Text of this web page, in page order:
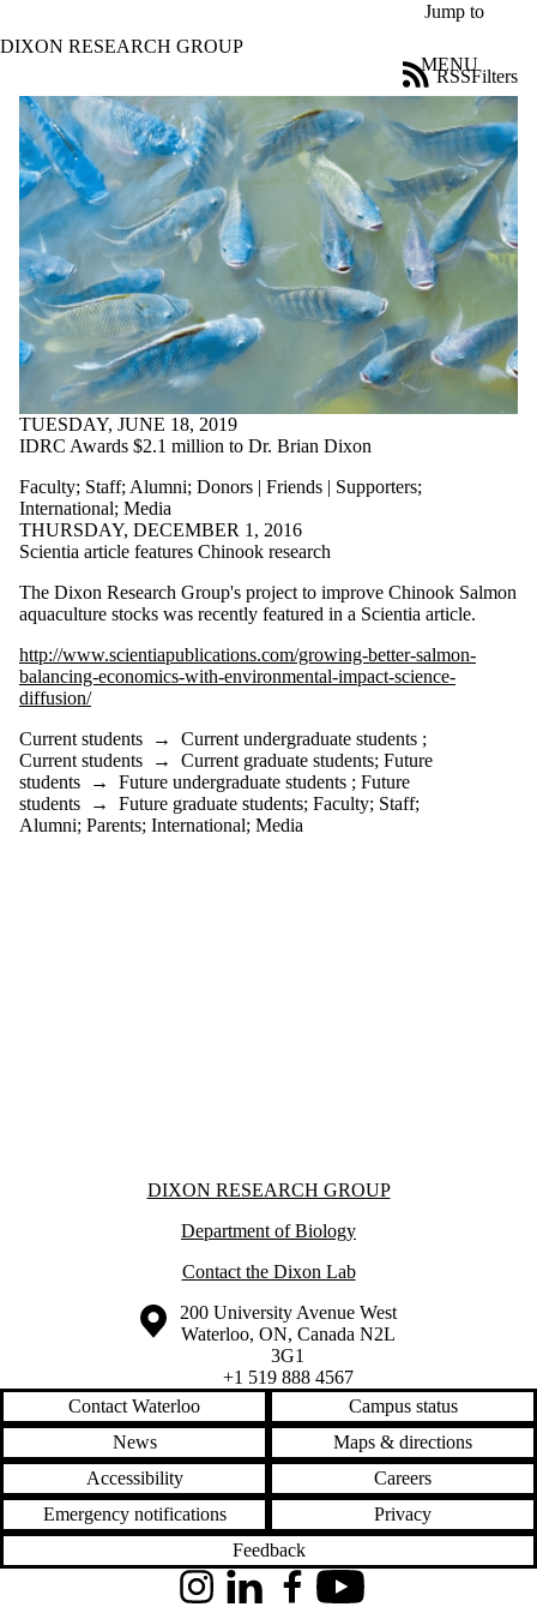
Jump to
DIXON RESEARCH GROUP
MENU
News
Filters
RSS
Filter
by:
Title
Limit to
news
where
the title
matches:
Date
range
Audience
Limit to news
items where
the audience
is one or more
Select All
Current
students
Current
undergraduate
Current
graduate
students
Future
students
TUESDAY, JUNE 18, 2019
IDRC Awards $2.1 million to Dr. Brian Dixon
Faculty; Staff; Alumni; Donors | Friends | Supporters;
International; Media
THURSDAY, DECEMBER 1, 2016
Scientia article features Chinook research
The Dixon Research Group's project to improve Chinook Salmon
aquaculture stocks was recently featured in a Scientia article.
http://www.scientiapublications.com/growing-better-salmon-
balancing-economics-with-environmental-impact-science-
diffusion/
Current students → Current undergraduate students ;
Current students → Current graduate students; Future
students → Future undergraduate students ; Future
students → Future graduate students; Faculty; Staff;
Alumni; Parents; International; Media
Information about Dixon Research Group
DIXON RESEARCH GROUP
Department of Biology
Contact the Dixon Lab
Information about the University of Waterloo
Campus map
200 University Avenue West
Waterloo, ON, Canada N2L
3G1
+1 519 888 4567
Contact Waterloo
Campus status
News
Maps & directions
Accessibility
Careers
Emergency notifications
Privacy
Feedback
InstagramLinkedInFacebookYouTube